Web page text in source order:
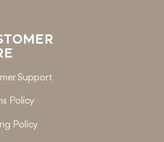
Support
Policy
Policy